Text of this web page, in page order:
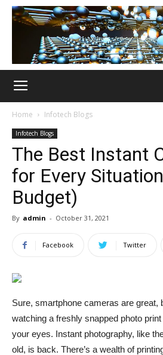
Home Infotech Blogs
Infotech Blogs
The Best Instant
for Every
Budget)
By admin - October 31, 2021
Facebook Twitter
Sure, smartphone cameras are great,
watching a freshly snapped photo
your eyes. Instant photography, like
old, is back. There’s a wealth of